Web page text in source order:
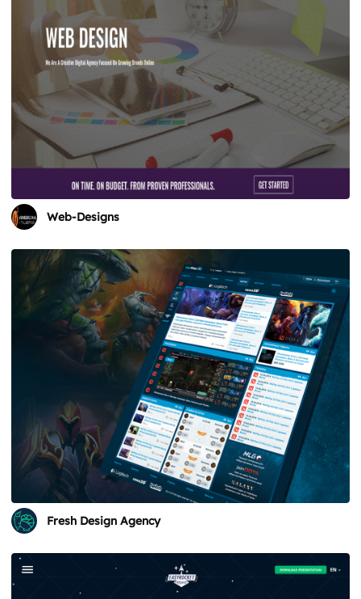
Web-Designs
Fresh Design Agency